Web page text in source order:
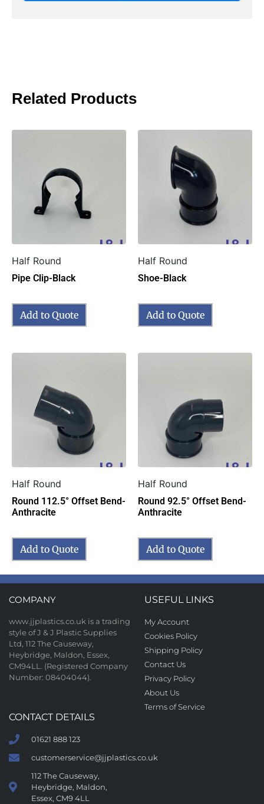
Related Products
Half Round
Pipe Clip-Black
Add to Quote
Half Round
Shoe-Black
Add to Quote
Half Round
Round 112.5° Offset Bend-
Anthracite
Add to Quote
Half Round
Round 92.5° Offset Bend-
Anthracite
Add to Quote
COMPANY
www.jjplastics.co.uk is a trading
style of J & J Plastic Supplies
Ltd, 112 The Causeway,
Heybridge, Maldon, Essex,
CM94LL. (Registered Company
Number: 08404044).
USEFUL LINKS
My Account
Cookies Policy
Shipping Policy
Contact Us
Privacy Policy
About Us
Terms of Service
CONTACT DETAILS
01621 888 123
customerservice@jjplastics.co.uk
112 The Causeway,
Heybridge, Maldon,
Essex, CM9 4LL